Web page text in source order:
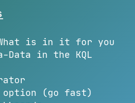
is in it for you
Data in the KQL
option (go fast)